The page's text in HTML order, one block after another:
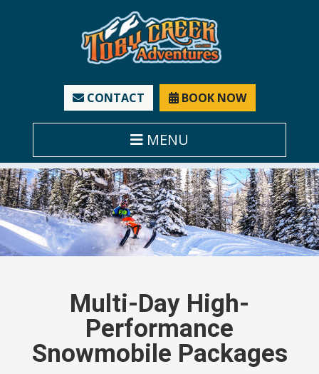
CONTACT BOOK NOW
MENU
Multi-Day High-
Performance
Snowmobile Packages